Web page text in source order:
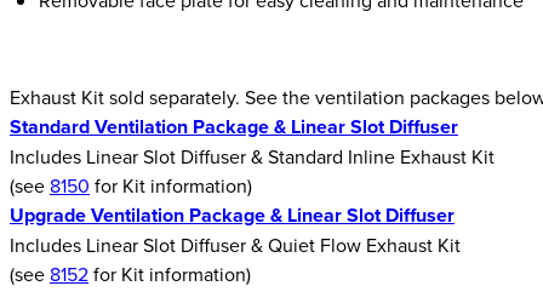
Exhaust Kit sold separately. See the ventilation packages
Standard Ventilation Package & Linear Slot Diffuser
Includes Linear Slot Diffuser & Standard Inline Exhaust Kit
(see 8150 for Kit information)
Upgrade Ventilation Package & Linear Slot Diffuser
Includes Linear Slot Diffuser & Quiet Flow Exhaust Kit
(see 8152for Kit information)